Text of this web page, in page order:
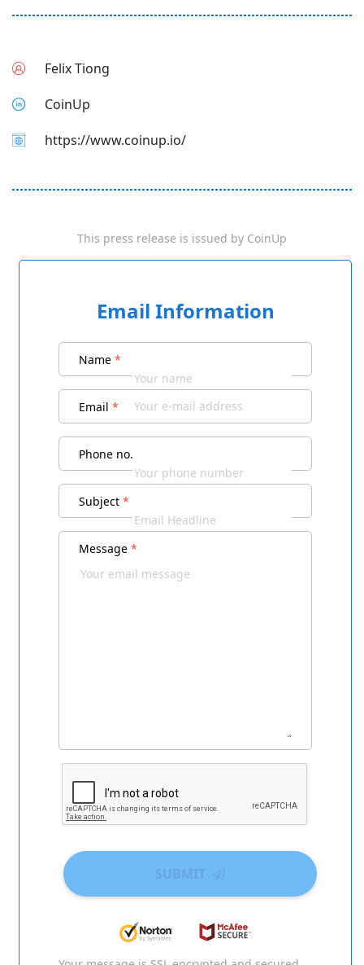
Felix Tiong
CoinUp
https://www.coinup.io/
This press release is issued by CoinUp
Email Information
Name *
Email *
Phone no.
Subject *
Message *